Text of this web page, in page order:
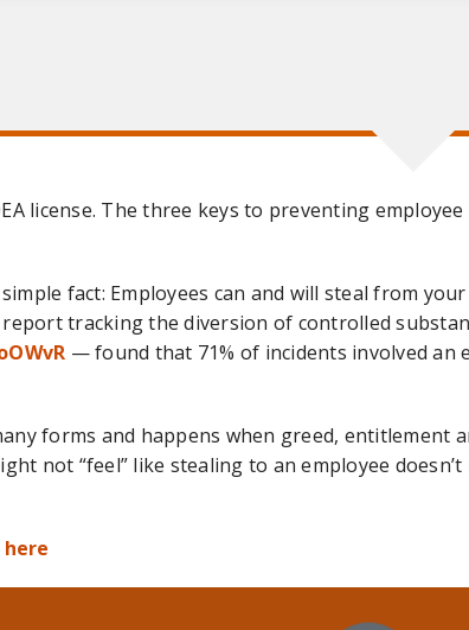
license. The three keys to preventing
simple fact: Employees can and will steal from
tracking the diversion of controlled
— found that 71% of incidents involved an
forms and happens when greed, entitlement
not “feel” like stealing to an employee